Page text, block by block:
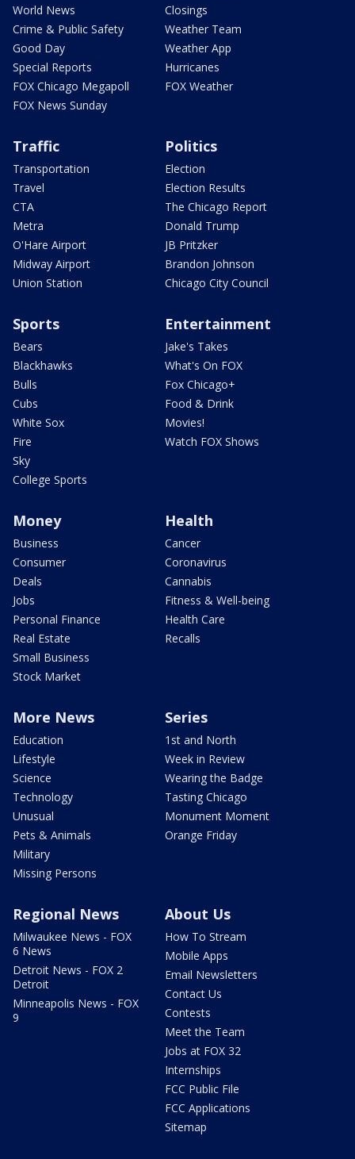
World News
Crime & Public Safety
Good Day
Special Reports
FOX Chicago Megapoll
FOX News Sunday
Closings
Weather Team
Weather App
Hurricanes
FOX Weather
Traffic
Transportation
Travel
CTA
Metra
O'Hare Airport
Midway Airport
Union Station
Politics
Election
Election Results
The Chicago Report
Donald Trump
JB Pritzker
Brandon Johnson
Chicago City Council
Sports
Bears
Blackhawks
Bulls
Cubs
White Sox
Fire
Sky
College Sports
Entertainment
Jake's Takes
What's On FOX
Fox Chicago+
Food & Drink
Movies!
Watch FOX Shows
Money
Business
Consumer
Deals
Jobs
Personal Finance
Real Estate
Small Business
Stock Market
Health
Cancer
Coronavirus
Cannabis
Fitness & Well-being
Health Care
Recalls
More News
Education
Lifestyle
Science
Technology
Unusual
Pets & Animals
Military
Missing Persons
Series
1st and North
Week in Review
Wearing the Badge
Tasting Chicago
Monument Moment
Orange Friday
Regional News
Milwaukee News - FOX
6 News
Detroit News - FOX 2
Detroit
Minneapolis News - FOX
9
About Us
How To Stream
Mobile Apps
Email Newsletters
Contact Us
Contests
Meet the Team
Jobs at FOX 32
Internships
FCC Public File
FCC Applications
Sitemap